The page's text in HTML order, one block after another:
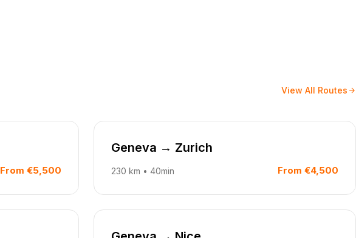
View All Routes
From €5,500
Geneva → Zurich
230 km • 40min From €4,500